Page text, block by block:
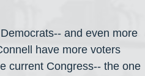
and even more
have more voters
current Congress-- the one